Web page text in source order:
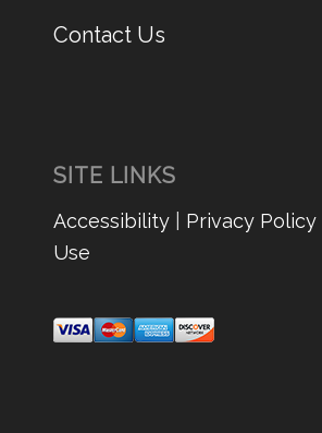
Contact Us
SITE LINKS
Accessibility| Privacy Policy|
Use